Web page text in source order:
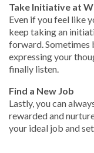
Take Initiative at
Even if you feel like
keep taking an
forward. Sometimes
expressing your
finally listen.
Find a New Job
Lastly, you can
rewarded and
your ideal job and